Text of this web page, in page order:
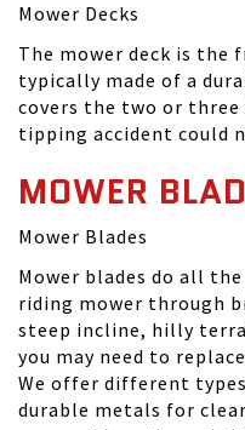
Mower Decks
The mower deck is the
typically made of a
covers the two or three
tipping accident could
MOWER
Mower Blades
Mower blades do all
riding mower through
steep incline, hilly
you may need to
We offer different
durable metals for